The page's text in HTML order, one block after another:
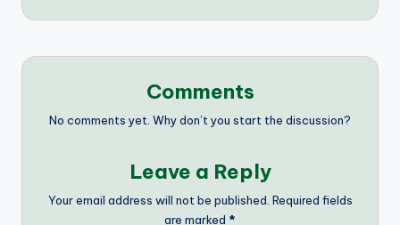
Comments
No comments yet. Why don’t you start the discussion?
Leave a Reply
Your email address will not be published. Required fields
are marked *